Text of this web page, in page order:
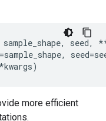
sample_shape, seed,
=sample_shape, seed=
kwargs)
more efficient